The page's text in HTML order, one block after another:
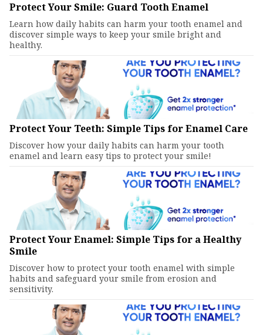
Protect Your Smile: Guard Tooth Enamel
Learn how daily habits can harm your tooth enamel and
discover simple ways to keep your smile bright and
healthy.
Protect Your Teeth: Simple Tips for Enamel Care
Discover how your daily habits can harm your tooth
enamel and learn easy tips to protect your smile!
Protect Your Enamel: Simple Tips for a Healthy
Smile
Discover how to protect your tooth enamel with simple
habits and safeguard your smile from erosion and
sensitivity.